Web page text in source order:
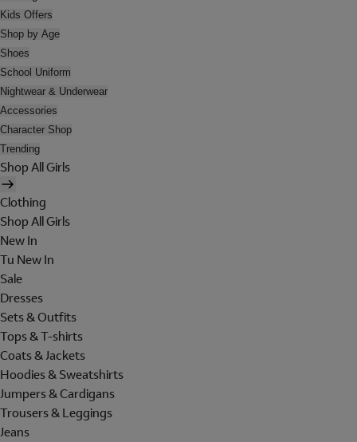
Kids Offers
Shop by Age
Shoes
School Uniform
Nightwear & Underwear
Accessories
Character Shop
Trending
Shop All Girls
Clothing
Shop All Girls
New In
Tu New In
Sale
Dresses
Sets & Outfits
Tops & T-shirts
Coats & Jackets
Hoodies & Sweatshirts
Jumpers & Cardigans
Trousers & Leggings
Jeans